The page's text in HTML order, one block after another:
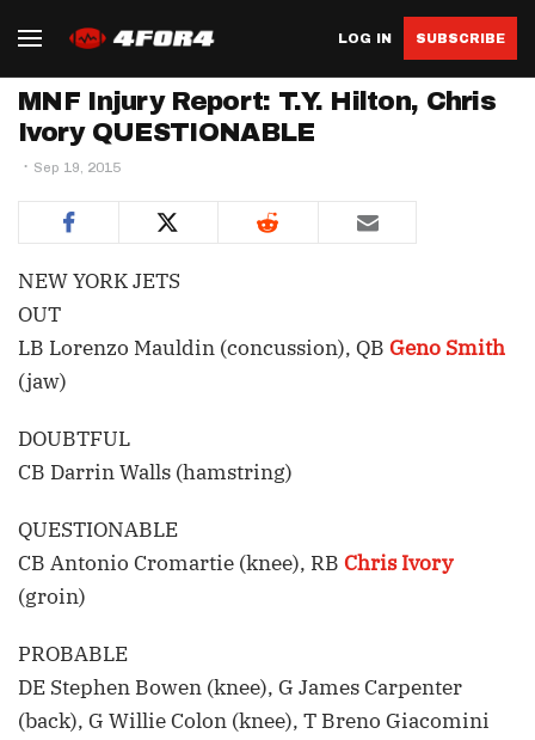
LOG IN SUBSCRIBE
MNF Injury Report: T.Y. Hilton, Chris
Ivory QUESTIONABLE
Sep 19, 2015
NEW YORK JETS
OUT
LB Lorenzo Mauldin (concussion), QB Geno Smith
(jaw)
DOUBTFUL
CB Darrin Walls (hamstring)
QUESTIONABLE
CB Antonio Cromartie (knee), RB Chris Ivory
(groin)
PROBABLE
DE Stephen Bowen (knee), G James Carpenter
(back), G Willie Colon (knee), T Breno Giacomini